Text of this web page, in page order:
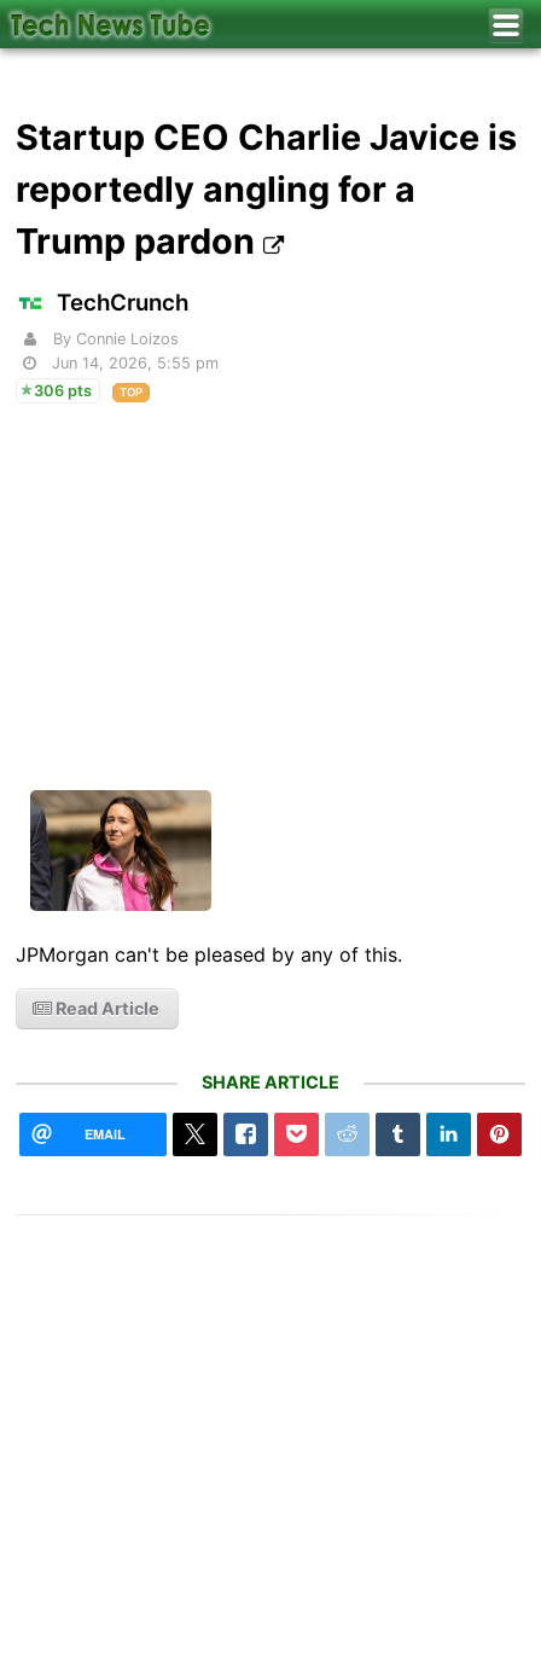
Startup CEO Charlie Javice is
reportedly angling for a
Trump pardon
TechCrunch
By Connie Loizos
Jun 14, 2026, 5:55 pm
306 pts
TOP
JPMorgan can't be pleased by any of this.
Read Article
SHARE ARTICLE
EMAIL